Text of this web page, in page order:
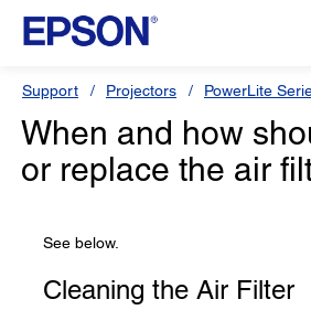
Support Projectors PowerLite
When and how
or replace the air
See below.
Cleaning the Air Filter